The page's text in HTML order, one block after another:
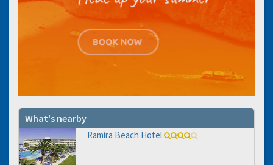
What's nearby
Ramira Beach Hotel